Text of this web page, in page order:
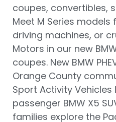
coupes, convertibles,
Meet M Series
driving machines, or
Motors in our new
coupes. New BMW
Orange County
Sport Activity Vehicles
passenger BMW X5
families explore the